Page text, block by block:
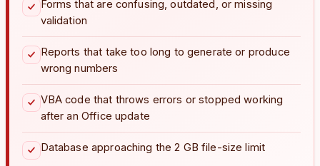
Forms that are confusing, outdated, or missing
validation
Reports that take too long to generate or produce
wrong numbers
VBA code that throws errors or stopped working
after an Office update
Database approaching the 2 GB file-size limit